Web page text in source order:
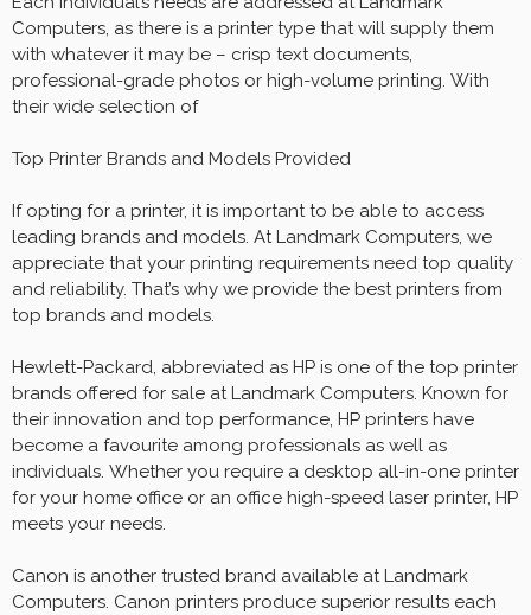
Computers, as there is a printer type that will supply them
with whatever it may be – crisp text documents,
professional-grade photos or high-volume printing. With
their wide selection of
Top Printer Brands and Models Provided
If opting for a printer, it is important to be able to access
leading brands and models. At Landmark Computers, we
appreciate that your printing requirements need top quality
and reliability. That’s why we provide the best printers from
top brands and models.
Hewlett-Packard, abbreviated as HP is one of the top printer
brands offered for sale at Landmark Computers. Known for
their innovation and top performance, HP printers have
become a favourite among professionals as well as
individuals. Whether you require a desktop all-in-one printer
for your home office or an office high-speed laser printer, HP
meets your needs.
Canon is another trusted brand available at Landmark
Computers. Canon printers produce superior results each